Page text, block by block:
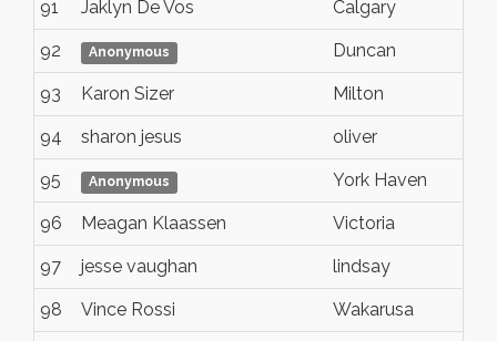
91 Jaklyn De Vos Calgary
92 Anonymous Duncan
93 Karon Sizer Milton
94 sharon jesus oliver
95 Anonymous York Haven
96 Meagan Klaassen Victoria
97 jesse vaughan lindsay
98 Vince Rossi Wakarusa